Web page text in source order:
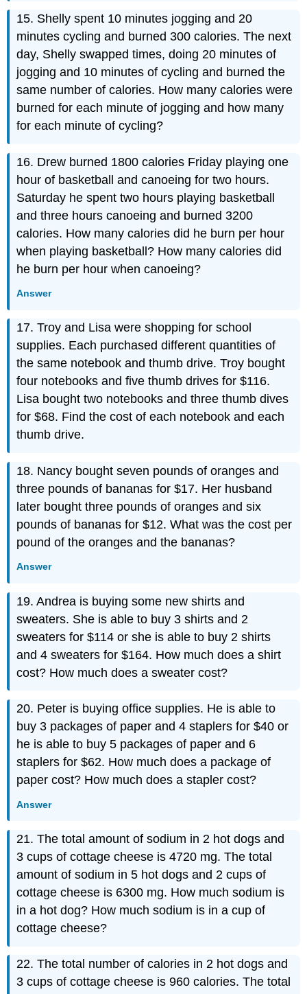
15. Shelly spent 10 minutes jogging and 20
minutes cycling and burned 300 calories. The next
day, Shelly swapped times, doing 20 minutes of
jogging and 10 minutes of cycling and burned the
same number of calories. How many calories were
burned for each minute of jogging and how many
for each minute of cycling?
16. Drew burned 1800 calories Friday playing one
hour of basketball and canoeing for two hours.
Saturday he spent two hours playing basketball
and three hours canoeing and burned 3200
calories. How many calories did he burn per hour
when playing basketball? How many calories did
he burn per hour when canoeing?
Answer
17. Troy and Lisa were shopping for school
supplies. Each purchased different quantities of
the same notebook and thumb drive. Troy bought
four notebooks and five thumb drives for $116.
Lisa bought two notebooks and three thumb dives
for $68. Find the cost of each notebook and each
thumb drive.
18. Nancy bought seven pounds of oranges and
three pounds of bananas for $17. Her husband
later bought three pounds of oranges and six
pounds of bananas for $12. What was the cost per
pound of the oranges and the bananas?
Answer
19. Andrea is buying some new shirts and
sweaters. She is able to buy 3 shirts and 2
sweaters for $114 or she is able to buy 2 shirts
and 4 sweaters for $164. How much does a shirt
cost? How much does a sweater cost?
20. Peter is buying office supplies. He is able to
buy 3 packages of paper and 4 staplers for $40 or
he is able to buy 5 packages of paper and 6
staplers for $62. How much does a package of
paper cost? How much does a stapler cost?
Answer
21. The total amount of sodium in 2 hot dogs and
3 cups of cottage cheese is 4720 mg. The total
amount of sodium in 5 hot dogs and 2 cups of
cottage cheese is 6300 mg. How much sodium is
in a hot dog? How much sodium is in a cup of
cottage cheese?
22. The total number of calories in 2 hot dogs and
3 cups of cottage cheese is 960 calories. The total